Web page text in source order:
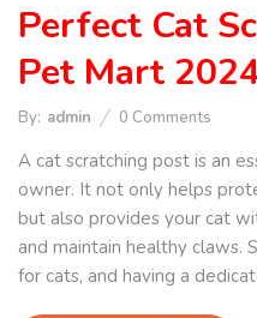
Perfect Cat
Pet Mart
By: admin 0 Comments
A cat scratching post is an
owner. It not only helps
but also provides your cat
and maintain healthy claws.
for cats, and having a